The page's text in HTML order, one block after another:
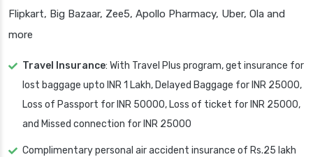
Flipkart, Big Bazaar, Zee5, Apollo Pharmacy, Uber, Ola and
more
Travel Insurance: With Travel Plus program, get insurance for
lost baggage upto INR 1 Lakh, Delayed Baggage for INR 25000,
Loss of Passport for INR 50000, Loss of ticket for INR 25000,
and Missed connection for INR 25000
Complimentary personal air accident insurance of Rs.25 lakh